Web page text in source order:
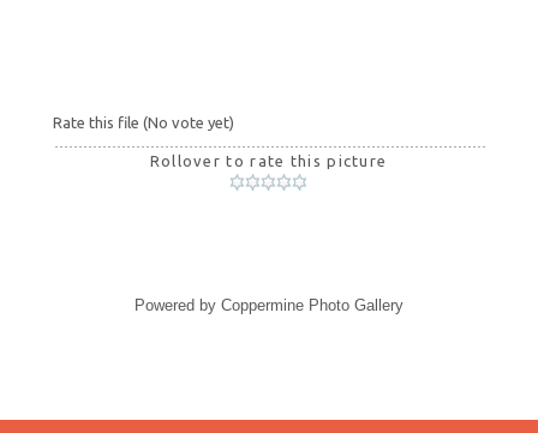
Rate this file (No vote yet)
Rollover to rate this picture
Powered by Coppermine Photo Gallery